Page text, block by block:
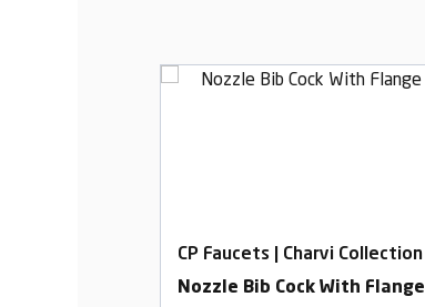
CP Faucets | Charvi Collection
Nozzle Bib Cock With Flange